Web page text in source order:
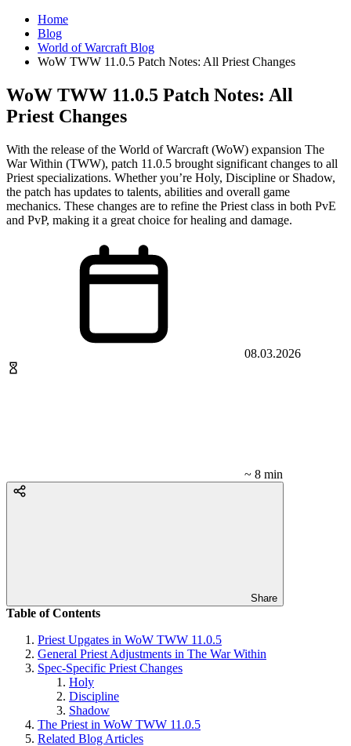
Home
Blog
World of Warcraft Blog
WoW TWW 11.0.5 Patch Notes: All Priest Changes
WoW TWW 11.0.5 Patch Notes: All
Priest Changes
With the release of the World of Warcraft (WoW) expansion The
War Within (TWW), patch 11.0.5 brought significant changes to all
Priest specializations. Whether you’re Holy, Discipline or Shadow,
the patch has updates to talents, abilities and overall game
mechanics. These changes are to refine the Priest class in both PvE
and PvP, making it a great choice for healing and damage.
08.03.2026
~ 8 min
Share
Table of Contents
Priest Upgates in WoW TWW 11.0.5
General Priest Adjustments in The War Within
Spec-Specific Priest Changes
Holy
Discipline
Shadow
The Priest in WoW TWW 11.0.5
Related Blog Articles